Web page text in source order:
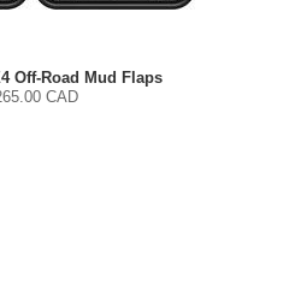
Off-Road Mud Flaps
CAD